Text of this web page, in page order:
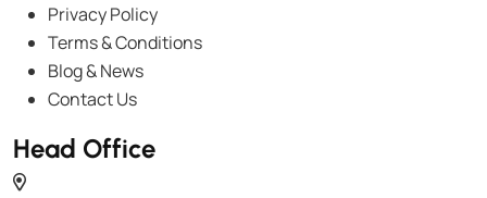
Privacy Policy
Terms & Conditions
Blog & News
Contact Us
Head Office